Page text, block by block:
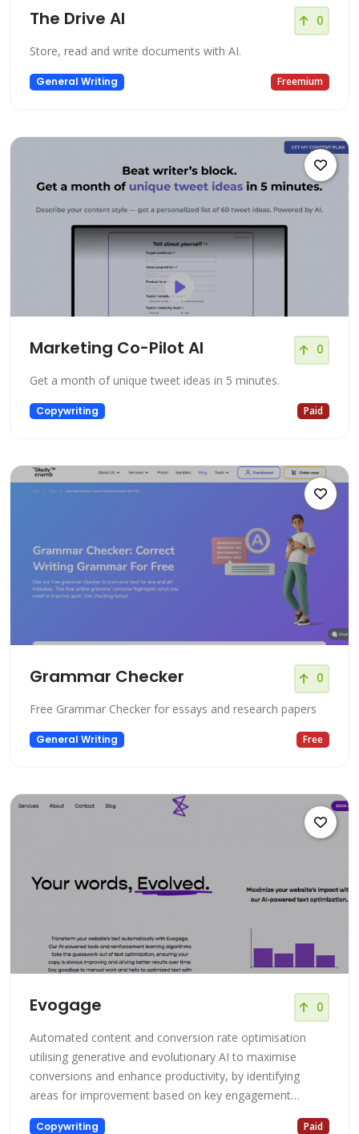
The Drive AI 0
Store, read and write documents with AI.
General Writing Freemium
Marketing Co-Pilot AI 0
Get a month of unique tweet ideas in 5 minutes.
Copywriting Paid
Grammar Checker 0
Free Grammar Checker for essays and research papers
General Writing Free
Evogage 0
Automated content and conversion rate optimisation
utilising generative and evolutionary AI to maximise
conversions and enhance productivity, by identifying
areas for improvement based on key engagement
metrics.
Copywriting Paid